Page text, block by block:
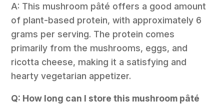
A: This mushroom pâté offers a good amount
of plant-based protein, with approximately 6
grams per serving. The protein comes
primarily from the mushrooms, eggs, and
ricotta cheese, making it a satisfying and
hearty vegetarian appetizer.
Q: How long can I store this mushroom pâté